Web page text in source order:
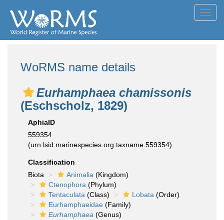
WoRMS name details
Eurhamphaea chamissonis
(Eschscholz, 1829)
AphiaID
559354
(urn:lsid:marinespecies.org:taxname:559354)
Classification
Biota
Animalia (Kingdom)
Ctenophora (Phylum)
Tentaculata (Class) Lobata (Order)
Eurhamphaeidae (Family)
Eurhamphaea (Genus)